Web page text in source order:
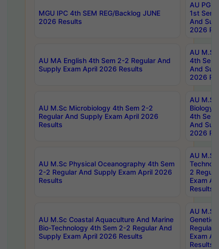
MGU IPC 4th SEM REG/Backlog JUNE
2026 Results
AU PG
1st Sem
And
2026
AU MA English 4th Sem 2-2 Regular And
Supply Exam April 2026 Results
AU
4th Sem
And
2026
AU M.Sc Microbiology 4th Sem 2-2
Regular And Supply Exam April 2026
Results
AU
Biology
4th Sem
And
2026
AU M.Sc Physical Oceanography 4th Sem
2-2 Regular And Supply Exam April 2026
Results
AU
2
Exam
Results
AU M.Sc Coastal Aquaculture And Marine
Bio-Technology 4th Sem 2-2 Regular And
Supply Exam April 2026 Results
AU
Regular
Exam
Results